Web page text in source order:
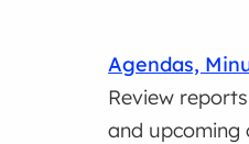
Agendas,
Review
and upcoming